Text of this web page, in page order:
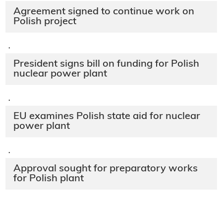
Agreement signed to continue work on
Polish project
·
President signs bill on funding for Polish
nuclear power plant
·
EU examines Polish state aid for nuclear
power plant
·
Approval sought for preparatory works
for Polish plant